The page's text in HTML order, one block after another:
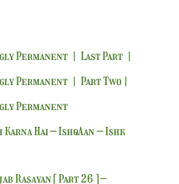
Permanent | Last Part |
Permanent | Part Two|
Permanent
Karna Hai – IshqAan – Ishk
Rasayan [ Part 26 ] –